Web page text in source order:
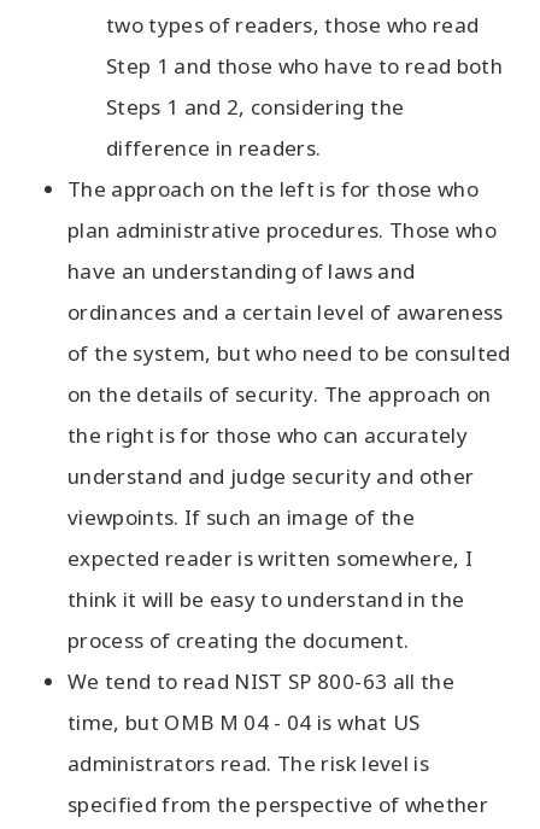
two types of readers, those who read
Step 1 and those who have to read both
Steps 1 and 2, considering the
difference in readers.
The approach on the left is for those who
plan administrative procedures. Those who
have an understanding of laws and
ordinances and a certain level of awareness
of the system, but who need to be consulted
on the details of security. The approach on
the right is for those who can accurately
understand and judge security and other
viewpoints. If such an image of the
expected reader is written somewhere, I
think it will be easy to understand in the
process of creating the document.
We tend to read NIST SP 800-63 all the
time, but OMB M 04 - 04 is what US
administrators read. The risk level is
specified from the perspective of whether